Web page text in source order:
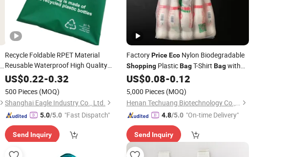
Recycle Foldable RPET Material
Reusable Waterproof High Quality
Factory Price EcoFriendly Fabric for
Grocery RPET
US$0.22-0.32
500 Pieces (MOQ)
Shanghai Eagle Industry Co., Ltd.
5.0/5.0 "Fast Dispatch"
Send Inquiry
FactoryPrice EcoNylon Biodegradable
ShoppingPlasticBagT-Shirt Bagwith
Printing
US$0.08-0.12
5,000 Pieces (MOQ)
Henan Techuang Biotechnology Co., Ltd.
4.8/5.0 "On-time Delivery"
Send Inquiry